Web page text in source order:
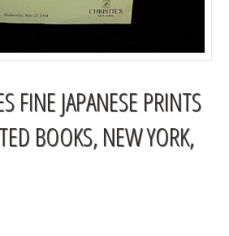
FINE JAPANESE PRINTS
BOOKS, NEW YORK,